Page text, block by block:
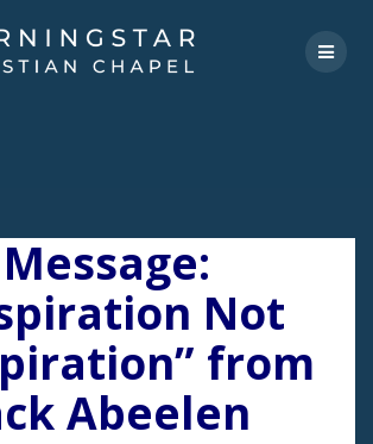
to
content
Message:
Not
from
Abeelen